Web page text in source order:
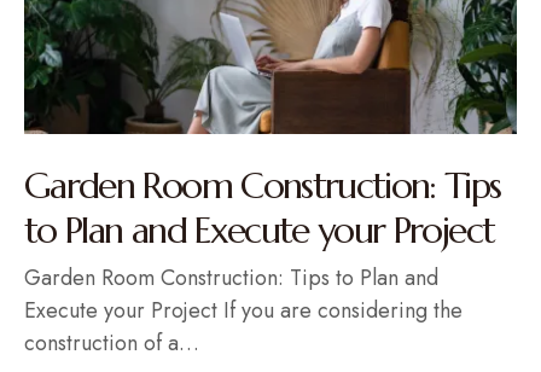
Garden Room Construction: Tips
to Plan and Execute your Project
Garden Room Construction: Tips to Plan and
Execute your Project If you are considering the
construction of a…